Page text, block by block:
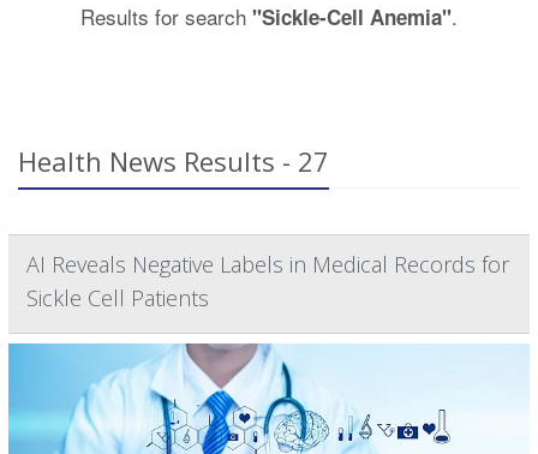
Results for search "Sickle-Cell Anemia".
Health News Results - 27
AI Reveals Negative Labels in Medical Records for
Sickle Cell Patients